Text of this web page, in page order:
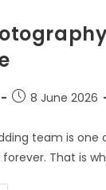
8 June 2026
team is
That is